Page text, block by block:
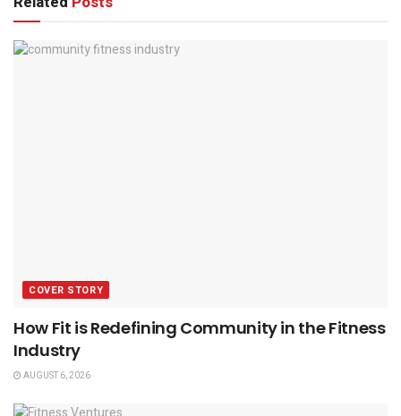
COVER STORY
How Fit is Redefining Community in the Fitness
Industry
AUGUST 6, 2026